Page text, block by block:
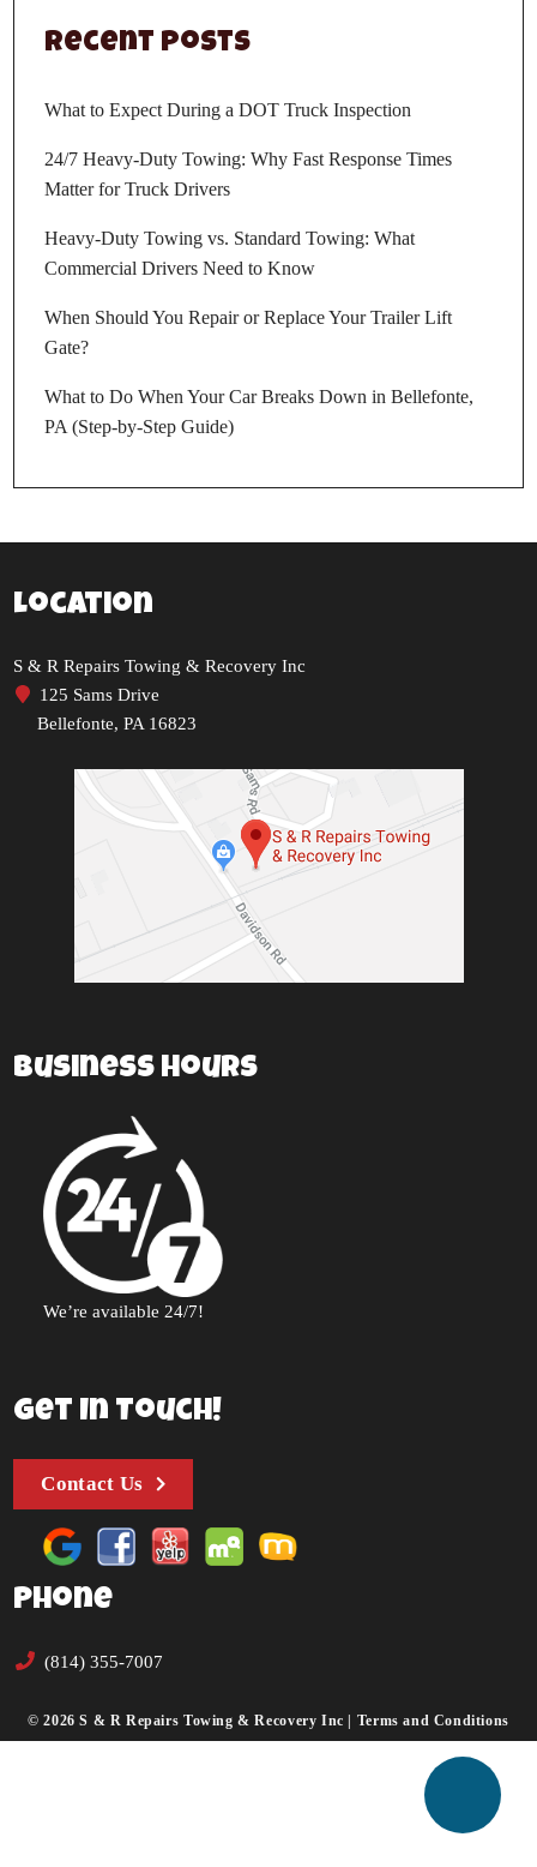
Recent Posts
What to Expect During a DOT Truck Inspection
24/7 Heavy-Duty Towing: Why Fast Response Times
Matter for Truck Drivers
Heavy-Duty Towing vs. Standard Towing: What
Commercial Drivers Need to Know
When Should You Repair or Replace Your Trailer Lift
Gate?
What to Do When Your Car Breaks Down in Bellefonte,
PA (Step-by-Step Guide)
Location
S & R Repairs Towing & Recovery Inc
125 Sams Drive
Bellefonte, PA 16823
Business Hours
We’re available 24/7!
Get In Touch!
Contact Us
Phone
(814) 355-7007
© 2026 S & R Repairs Towing & Recovery Inc | Terms and Conditions